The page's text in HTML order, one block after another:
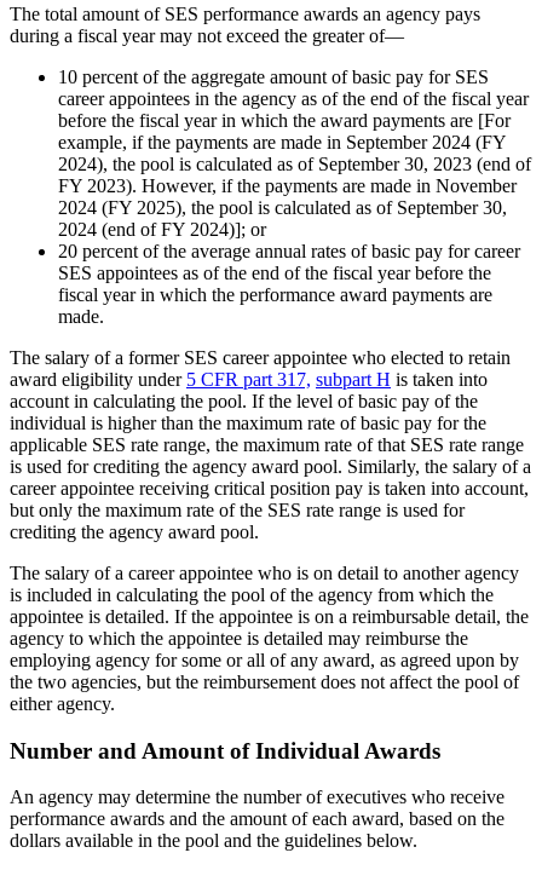
The total amount of SES performance awards an agency pays
during a fiscal year may not exceed the greater of—
10 percent of the aggregate amount of basic pay for SES
career appointees in the agency as of the end of the fiscal year
before the fiscal year in which the award payments are [For
example, if the payments are made in September 2024 (FY
2024), the pool is calculated as of September 30, 2023 (end of
FY 2023). However, if the payments are made in November
2024 (FY 2025), the pool is calculated as of September 30,
2024 (end of FY 2024)]; or
20 percent of the average annual rates of basic pay for career
SES appointees as of the end of the fiscal year before the
fiscal year in which the performance award payments are
made.
The salary of a former SES career appointee who elected to retain
award eligibility under 5 CFR part 317, subpart H is taken into
account in calculating the pool. If the level of basic pay of the
individual is higher than the maximum rate of basic pay for the
applicable SES rate range, the maximum rate of that SES rate range
is used for crediting the agency award pool. Similarly, the salary of a
career appointee receiving critical position pay is taken into account,
but only the maximum rate of the SES rate range is used for
crediting the agency award pool.
The salary of a career appointee who is on detail to another agency
is included in calculating the pool of the agency from which the
appointee is detailed. If the appointee is on a reimbursable detail, the
agency to which the appointee is detailed may reimburse the
employing agency for some or all of any award, as agreed upon by
the two agencies, but the reimbursement does not affect the pool of
either agency.
Number and Amount of Individual Awards
An agency may determine the number of executives who receive
performance awards and the amount of each award, based on the
dollars available in the pool and the guidelines below.